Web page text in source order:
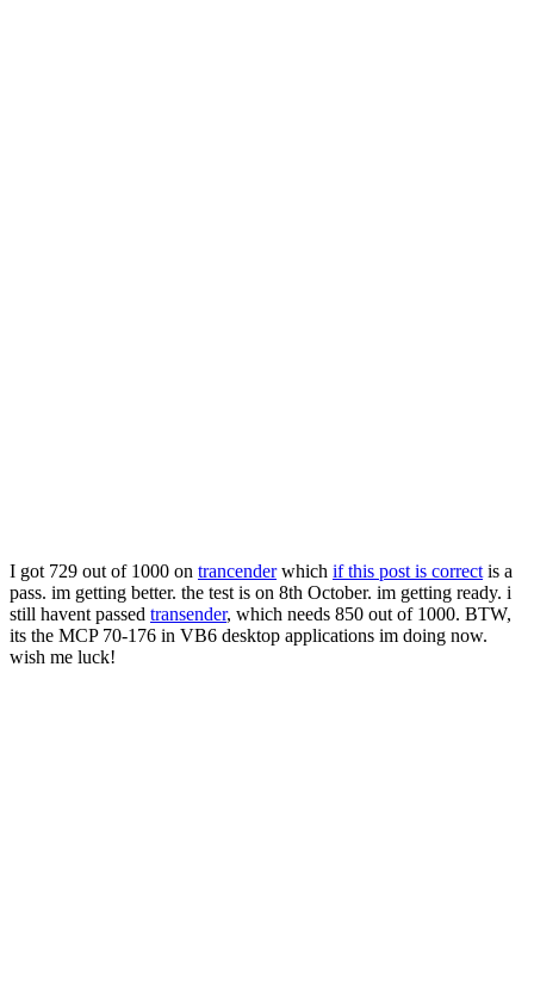
I got 729 out of 1000 on trancenderwhich if this post is correct is a
pass. im getting better. the test is on 8th October. im getting ready. i
still havent passed transender, which needs 850 out of 1000. BTW,
its the MCP 70-176 in VB6 desktop applications im doing now.
wish me luck!